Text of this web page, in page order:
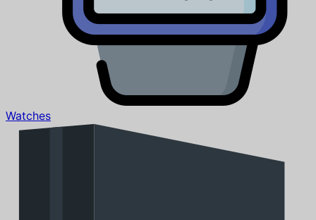
Watches